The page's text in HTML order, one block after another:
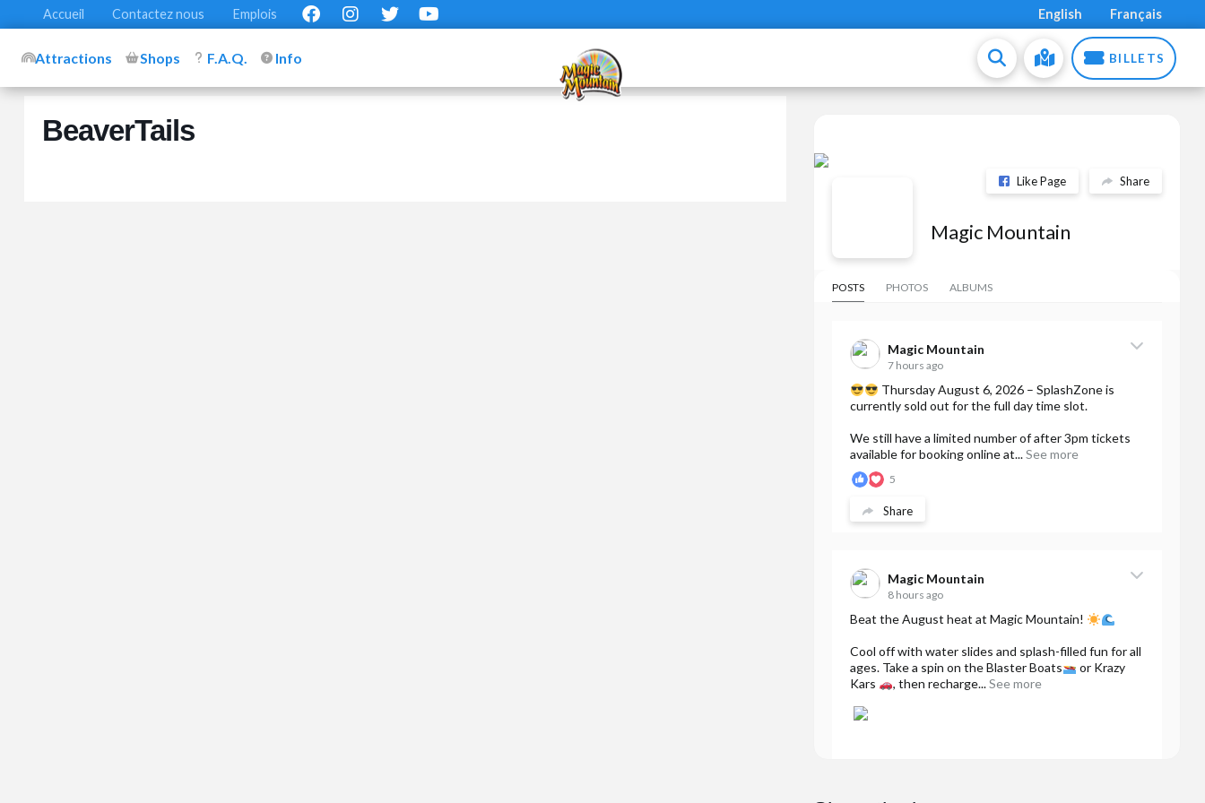
Accueil Contactez nous Emplois English Français
Attractions Shops F.A.Q. Info BILLETS
BeaverTails
Like Page Share
Magic Mountain
POSTS PHOTOS ALBUMS
Magic Mountain
7 hours ago
Thursday August 6, 2026 – SplashZone is
currently sold out for the full day time slot.
We still have a limited number of after 3pm tickets
available for booking online at...See more
5
Share
Magic Mountain
8 hours ago
Beat the August heat at Magic Mountain!
Cool off with water slides and splash-filled fun for all
ages. Take a spin on the Blaster Boats
or Krazy
Kars
, then recharge...See more